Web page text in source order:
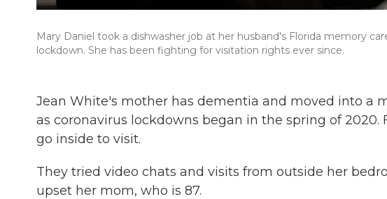
Mary Daniel took a dishwasher job at her husband's Florida memory
lockdown. She has been fighting for visitation rights ever since.
Jean White's mother has dementia and moved into a
as coronavirus lockdowns began in the spring of
go inside to visit.
They tried video chats and visits from outside her
upset her mom, who is 87.